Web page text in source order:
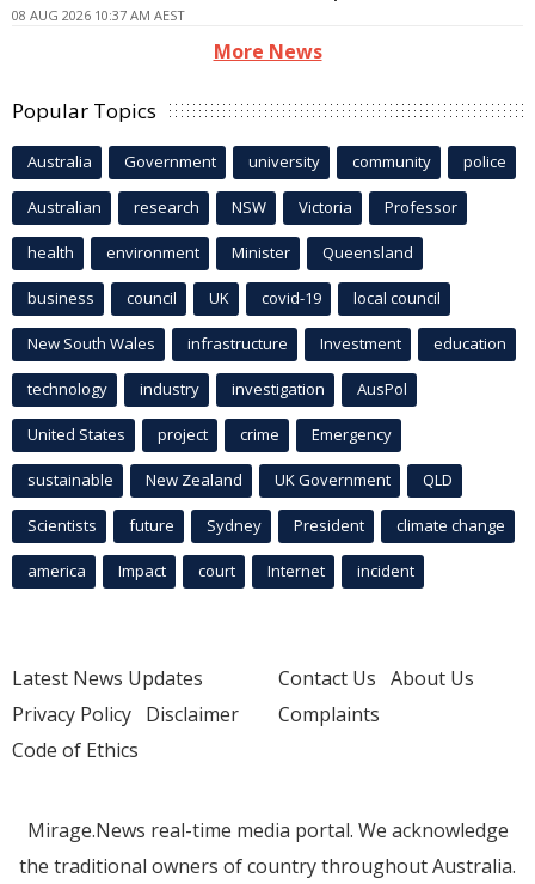
08 AUG 2026 10:37 AM AEST
More News
Popular Topics
Australia Government university community police
Australian research NSW Victoria Professor
health environment Minister Queensland
business council UK covid-19 local council
New South Wales infrastructure Investment education
technology industry investigation AusPol
United States project crime Emergency
sustainable New Zealand UK Government QLD
Scientists future Sydney President climate change
america Impact court Internet incident
Latest News Updates
Privacy Policy Disclaimer
Code of Ethics
Contact Us About Us
Complaints
Mirage.News real-time media portal. We acknowledge
the traditional owners of country throughout Australia.